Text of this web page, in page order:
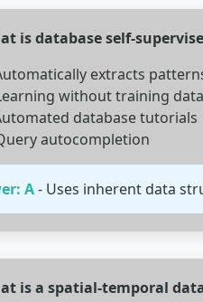
is database self-
extracts
without training data
database tutorials
autocompletion
A- Uses inherent data
is a spatial-temporal